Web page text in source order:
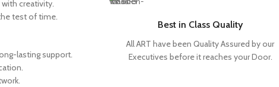
creativity.
test of time.
lasting support.
Best in Class Quality
All ART have been Quality Assured by our
Executives before it reaches your Door.